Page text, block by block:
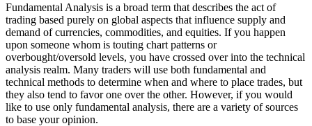
Fundamental Analysis is a broad term that describes the act of
trading based purely on global aspects that influence supply and
demand of currencies, commodities, and equities. If you happen
upon someone whom is touting chart patterns or
overbought/oversold levels, you have crossed over into the technical
analysis realm. Many traders will use both fundamental and
technical methods to determine when and where to place trades, but
they also tend to favor one over the other. However, if you would
like to use only fundamental analysis, there are a variety of sources
to base your opinion.